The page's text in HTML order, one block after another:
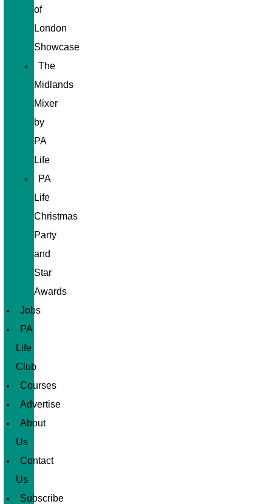
of
London
Showcase
The
Midlands
Mixer
by
PA
Life
PA
Life
Christmas
Party
and
Star
Awards
Jobs
PA
Life
Club
Courses
Advertise
About
Us
Contact
Us
Subscribe